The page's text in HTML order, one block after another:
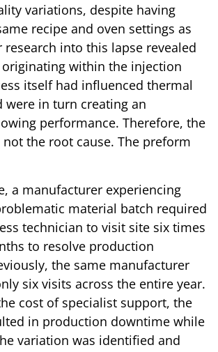
variations, despite having
recipe and oven settings as
research into this lapse revealed
within the injection
itself had influenced thermal
were in turn creating an
performance. Therefore, the
the root cause. The preform
a manufacturer experiencing
material batch required
technician to visit site six times
to resolve production
the same manufacturer
six visits across the entire year.
cost of specialist support, the
in production downtime while
variation was identified and